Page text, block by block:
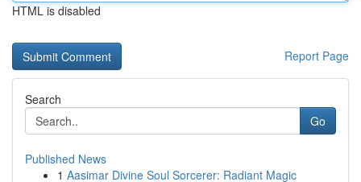
HTML is disabled
Report Page
Search
Go
Published News
1 Aasimar Divine Soul Sorcerer: Radiant Magic